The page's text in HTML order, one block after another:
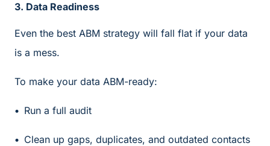
3. Data Readiness
Even the best ABM strategy will fall flat if your data
is a mess.
To make your data ABM-ready:
Run a full audit
Clean up gaps, duplicates, and outdated contacts